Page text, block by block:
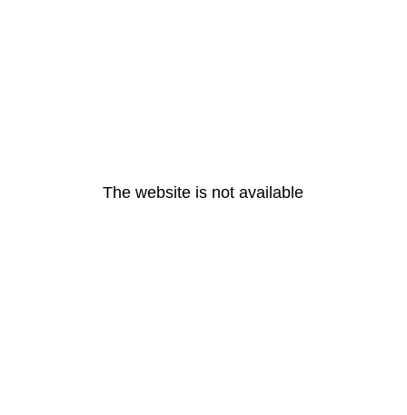
The website is not available